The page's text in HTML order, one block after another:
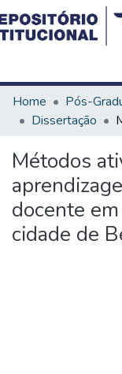
Communities &
All of DSpace
Home Pós-
Dissertação
Métodos
docente
cidade de